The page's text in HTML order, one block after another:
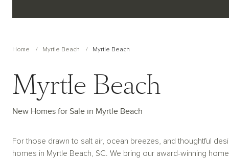
Home Myrtle Beach Myrtle Beach
Myrtle Beach
New Homes for Sale in Myrtle Beach
For those drawn to salt air, ocean breezes, and thoughtful
homes in Myrtle Beach, SC. We bring our award-winning